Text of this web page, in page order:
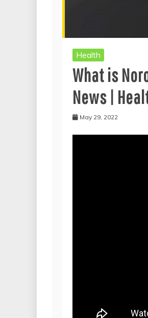
Health
What is
News |
May 29, 2022